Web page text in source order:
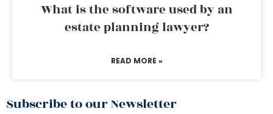
What is the software used by an
estate planning lawyer?
READ MORE »
Subscribe to our Newsletter